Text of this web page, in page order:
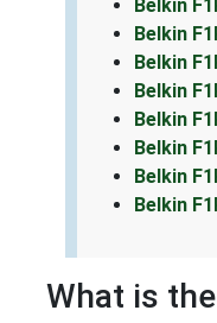
Belkin
Belkin
Belkin
Belkin
Belkin
Belkin
Belkin
Belkin
What is